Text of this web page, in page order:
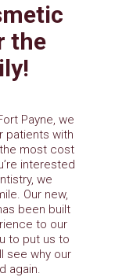
the
Payne, we
patients with
most cost
interested
we
Our new,
been built
to our
to put us to
see why our
again.